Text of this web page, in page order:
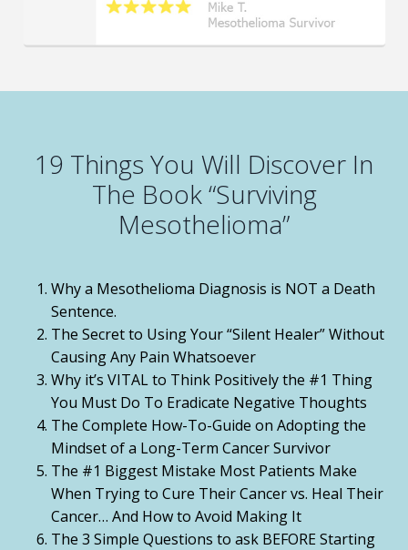
19 Things You Will Discover In
The Book “Surviving
Mesothelioma”
Why a Mesothelioma Diagnosis is NOT a Death
Sentence.
The Secret to Using Your “Silent Healer” Without
Causing Any Pain Whatsoever
Why it’s VITAL to Think Positively the #1 Thing
You Must Do To Eradicate Negative Thoughts
The Complete How-To-Guide on Adopting the
Mindset of a Long-Term Cancer Survivor
The #1 Biggest Mistake Most Patients Make
When Trying to Cure Their Cancer vs. Heal Their
Cancer… And How to Avoid Making It
The 3 Simple Questions to ask BEFORE Starting